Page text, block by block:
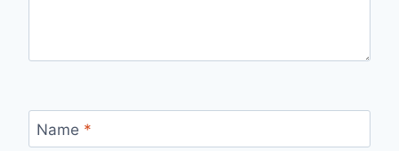
Name *